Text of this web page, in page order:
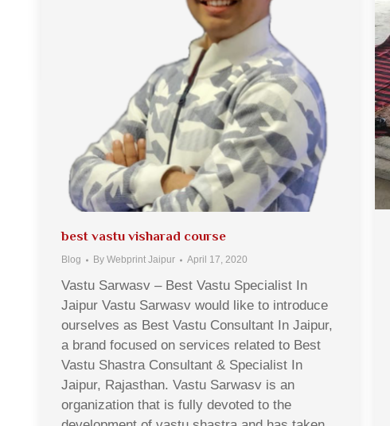
best vastu visharad course
Blog By Webprint Jaipur April 17, 2020
Vastu Sarwasv – Best Vastu Specialist In
Jaipur Vastu Sarwasv would like to introduce
ourselves as Best Vastu Consultant In Jaipur,
a brand focused on services related to Best
Vastu Shastra Consultant & Specialist In
Jaipur, Rajasthan. Vastu Sarwasv is an
organization that is fully devoted to the